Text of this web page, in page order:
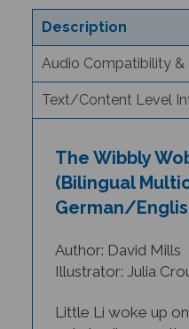
Description
Text/Content Level
(Bilingual
German/
Illustrator: Julia
only to discover